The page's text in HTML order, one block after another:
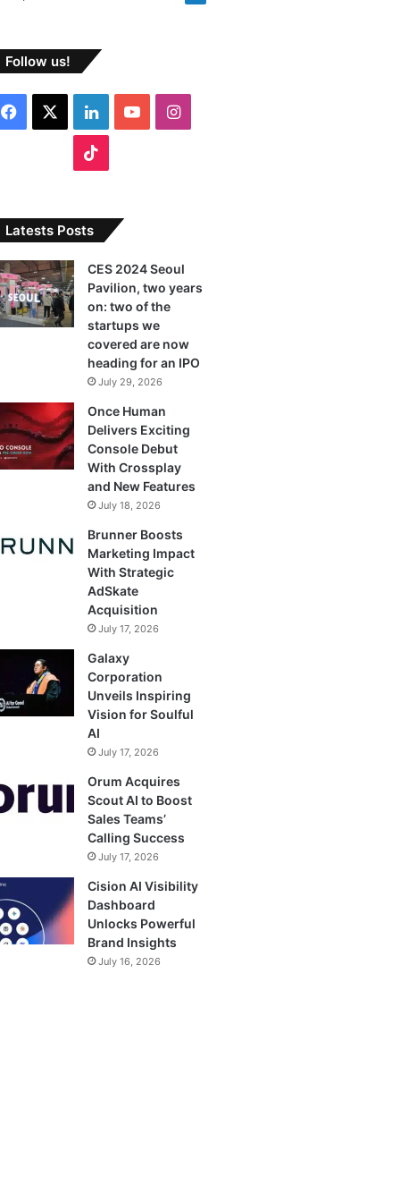
Follow us!
e
o
o
L
i
k
d
I
n
b
e
I
g
a
k
T
o
k
Latests Posts
CES 2024 Seoul
Pavilion, two years
on: two of the
startups we
covered are now
heading for an IPO
July 29, 2026
Once Human
Delivers Exciting
Console Debut
With Crossplay
and New Features
July 18, 2026
Brunner Boosts
Marketing Impact
With Strategic
AdSkate
Acquisition
July 17, 2026
Galaxy
Corporation
Unveils Inspiring
Vision for Soulful
AI
July 17, 2026
Orum Acquires
Scout AI to Boost
Sales Teams’
Calling Success
July 17, 2026
Cision AI Visibility
Dashboard
Unlocks Powerful
Brand Insights
July 16, 2026